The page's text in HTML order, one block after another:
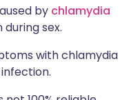
by chlamydia
sex.
with chlamydia